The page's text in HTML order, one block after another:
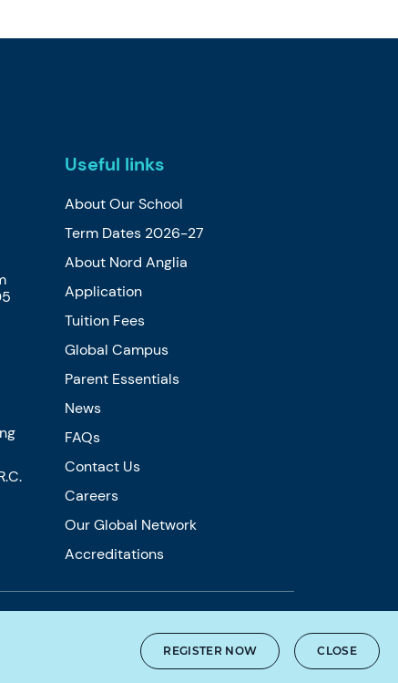
REGISTER NOW CLOSE
Useful links
About Our School
Term Dates 2026-27
About Nord Anglia
Application
Tuition Fees
Global Campus
Parent Essentials
News
FAQs
Contact Us
Careers
Our Global Network
Accreditations